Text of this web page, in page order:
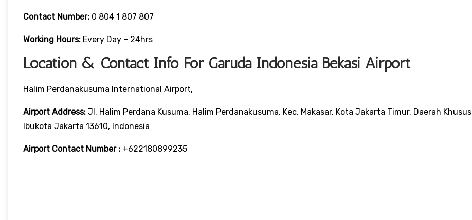
Contact Number: 0 804 1 807 807
Working Hours: Every Day – 24hrs
Location & Contact Info For Garuda Indonesia Bekasi Airport
Halim Perdanakusuma International Airport,
Airport Address: Jl. Halim Perdana Kusuma, Halim Perdanakusuma, Kec. Makasar, Kota Jakarta Timur, Daerah Khusus
Ibukota Jakarta 13610, Indonesia
Airport Contact Number : +622180899235